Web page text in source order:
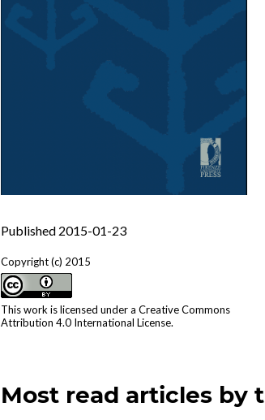
Published 2015-01-23
Copyright (c) 2015
This work is licensed under aCreative Commons
Attribution 4.0 International License.
Most read articles by